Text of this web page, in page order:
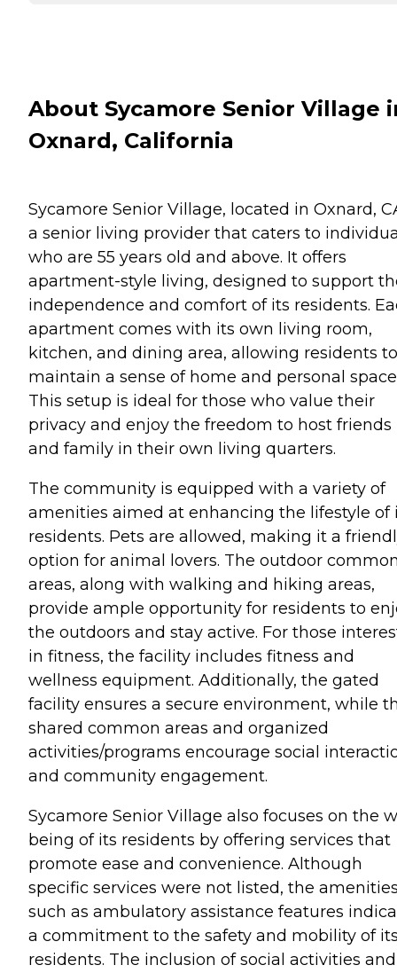
About Sycamore Senior Village
Oxnard, California
Sycamore Senior Village, located in Oxnard,
a senior living provider that caters to
who are 55 years old and above. It offers
apartment-style living, designed to support
independence and comfort of its residents.
apartment comes with its own living room,
kitchen, and dining area, allowing residents to
maintain a sense of home and personal
This setup is ideal for those who value their
privacy and enjoy the freedom to host friends
and family in their own living quarters.
The community is equipped with a variety of
amenities aimed at enhancing the lifestyle of
residents. Pets are allowed, making it a
option for animal lovers. The outdoor
areas, along with walking and hiking areas,
provide ample opportunity for residents to
the outdoors and stay active. For those
in fitness, the facility includes fitness and
wellness equipment. Additionally, the gated
facility ensures a secure environment, while
shared common areas and organized
activities/programs encourage social
and community engagement.
Sycamore Senior Village also focuses on the
being of its residents by offering services that
promote ease and convenience. Although
specific services were not listed, the
such as ambulatory assistance features
a commitment to the safety and mobility of
residents. The inclusion of social activities and